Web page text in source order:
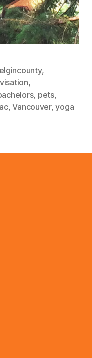
elgincounty,
,
, pets,
,Vancouver,yoga